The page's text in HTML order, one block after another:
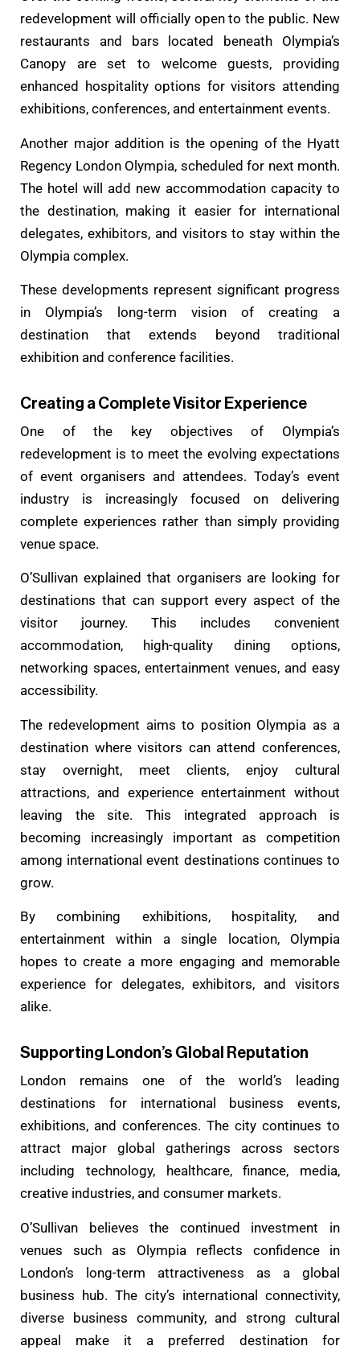
redevelopment will officially open to the public. New
restaurants and bars located beneath Olympia’s
Canopy are set to welcome guests, providing
enhanced hospitality options for visitors attending
exhibitions, conferences, and entertainment events.
Another major addition is the opening of the Hyatt
Regency London Olympia, scheduled for next month.
The hotel will add new accommodation capacity to
the destination, making it easier for international
delegates, exhibitors, and visitors to stay within the
Olympia complex.
These developments represent significant progress
in Olympia’s long-term vision of creating a
destination that extends beyond traditional
exhibition and conference facilities.
Creating a Complete Visitor Experience
One of the key objectives of Olympia’s
redevelopment is to meet the evolving expectations
of event organisers and attendees. Today’s event
industry is increasingly focused on delivering
complete experiences rather than simply providing
venue space.
O’Sullivan explained that organisers are looking for
destinations that can support every aspect of the
visitor journey. This includes convenient
accommodation, high-quality dining options,
networking spaces, entertainment venues, and easy
accessibility.
The redevelopment aims to position Olympia as a
destination where visitors can attend conferences,
stay overnight, meet clients, enjoy cultural
attractions, and experience entertainment without
leaving the site. This integrated approach is
becoming increasingly important as competition
among international event destinations continues to
grow.
By combining exhibitions, hospitality, and
entertainment within a single location, Olympia
hopes to create a more engaging and memorable
experience for delegates, exhibitors, and visitors
alike.
Supporting London’s Global Reputation
London remains one of the world’s leading
destinations for international business events,
exhibitions, and conferences. The city continues to
attract major global gatherings across sectors
including technology, healthcare, finance, media,
creative industries, and consumer markets.
O’Sullivan believes the continued investment in
venues such as Olympia reflects confidence in
London’s long-term attractiveness as a global
business hub. The city’s international connectivity,
diverse business community, and strong cultural
appeal make it a preferred destination for